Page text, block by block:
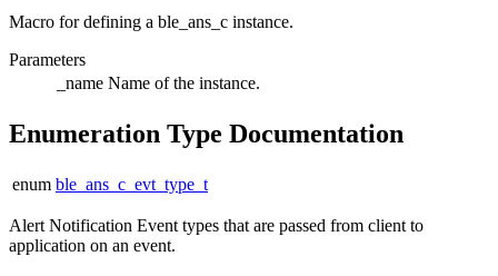
Macro for defining a ble_ans_c instance.
Parameters
_name Name of the instance.
Enumeration Type Documentation
enum ble_ans_c_evt_type_t
Alert Notification Event types that are passed from client to
application on an event.